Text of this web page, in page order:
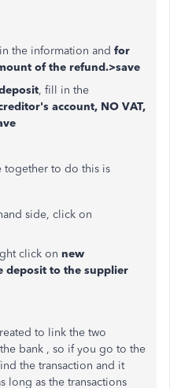
the information and for
of the refund.>save
, fill in the
account, NO VAT,
together to do this is
side, click on
click on new
deposit to the supplier
to link the two
bank , so if you go to the
the transaction and it
long as the transactions